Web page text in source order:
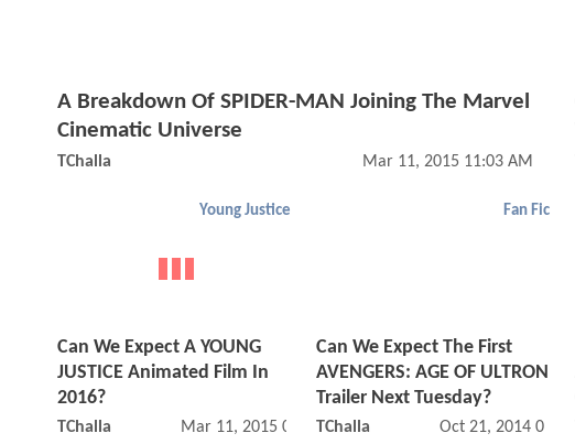
A Breakdown Of SPIDER-MAN Joining The Marvel
Cinematic Universe
TChalla Mar 11, 2015 11:03 AM
Young Justice
Can We Expect A YOUNG
JUSTICE Animated Film In
2016?
TChalla Mar 11, 2015 07:03 AM
Fan Fic
Can We Expect The First
AVENGERS: AGE OF ULTRON
Trailer Next Tuesday?
TChalla Oct 21, 2014